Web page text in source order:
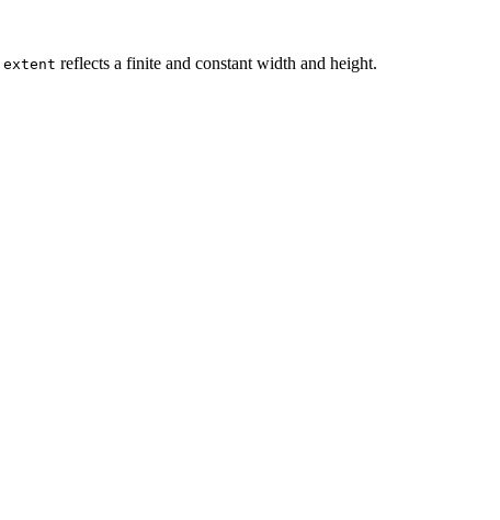
extent reflects a finite and constant width and height.